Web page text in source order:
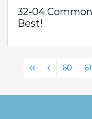
32-04 Common
Best!
(first)(previous)
60 61